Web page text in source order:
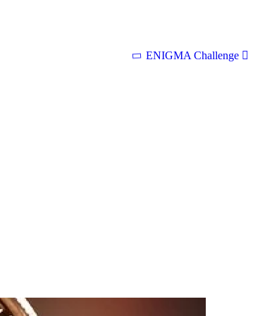
ENIGMA Challenge